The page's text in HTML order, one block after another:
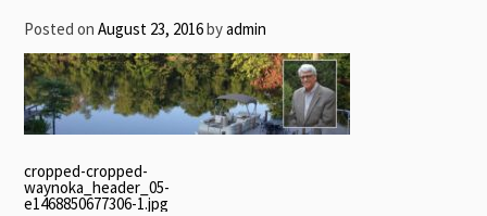
Posted onAugust 23, 2016byadmin
Post
navigation
cropped-cropped-
waynoka_header_05-
e1468850677306-1.jpg